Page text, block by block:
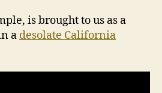
is brought to us as a
a desolate California